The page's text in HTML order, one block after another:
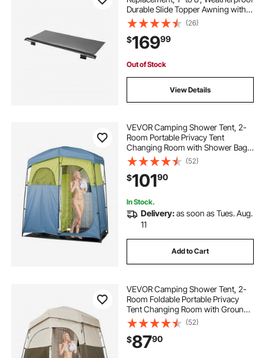
Durable Slide Topper Awning with
Bracket, Heavy Duty Slide Topper
Awning with Stainless Steel
Material, Fit for RV &
Motorhome(Black)
(26)
$16999
Out of Stock
View Details
VEVOR Camping Shower Tent, 2-
Room Portable Privacy Tent
Changing Room with Shower Bag,
Ground Stakes, Ropes, Carry Bag,
and Support Poles, 150D Oxford
Fabric with Silver Coating, for
Camping, Fishing
(52)
$10190
In Stock.
Delivery:as soon as Tues. Aug.
11
Add to Cart
VEVOR Camping Shower Tent, 2-
Room Foldable Portable Privacy
Tent Changing Room with Ground
Stakes, Ropes, and Carry Bag, 150D
Oxford Fabric with Silver Coating,
for Camping, Beach, and Fishing
(52)
$8790